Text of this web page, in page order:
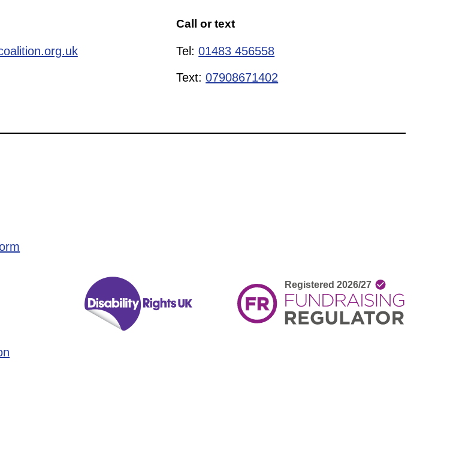
Call or text
Tel:01483 456558
Text:07908671402